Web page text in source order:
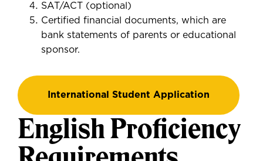
SAT/ACT (optional)
Certified financial documents, which are
bank statements of parents or educational
sponsor.
International Student Application
English Proficiency